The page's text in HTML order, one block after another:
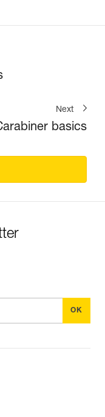
Next
basics